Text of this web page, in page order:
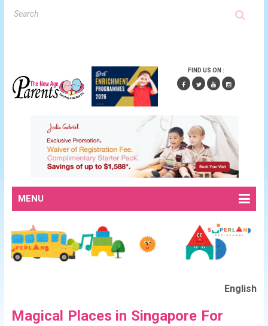
FIND US ON :
MENU
English
Magical Places in Singapore For